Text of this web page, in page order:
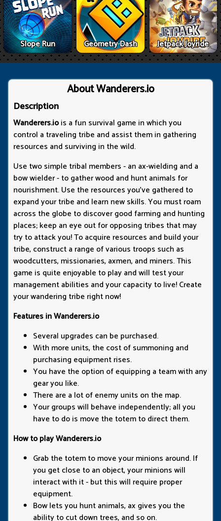
Slope Run Geometry Dash Jetpack Joyride
About Wanderers.io
Description
Wanderers.iois a fun survival game in which you
control a traveling tribe and assist them in gathering
resources and surviving in the wild.
Use two simple tribal members - an ax-wielding and a
bow wielder - to gather wood and hunt animals for
nourishment. Use the resources you've gathered to
expand your tribe and learn new skills. You must roam
across the globe to discover good farming and hunting
places; keep an eye out for opposing tribes that may
try to attack you! To acquire resources and build your
tribe, construct a range of various troops such as
woodcutters, missionaries, axmen, and miners. This
game is quite enjoyable to play and will test your
management abilities and your capacity to live! Create
your wandering tribe right now!
Features in Wanderers.io
Several upgrades can be purchased.
With more units, the cost of summoning and
purchasing equipment rises.
You have the option of equipping a team with any
gear you like.
There are a lot of enemy units on the map.
Your groups will behave independently; all you
have to do is move the totem to direct them.
How to play Wanderers.io
Grab the totem to move your minions around. If
you get close to an object, your minions will
interact with it - but this will require proper
equipment.
Bow lets you hunt animals, ax gives you the
ability to cut down trees, and so on.